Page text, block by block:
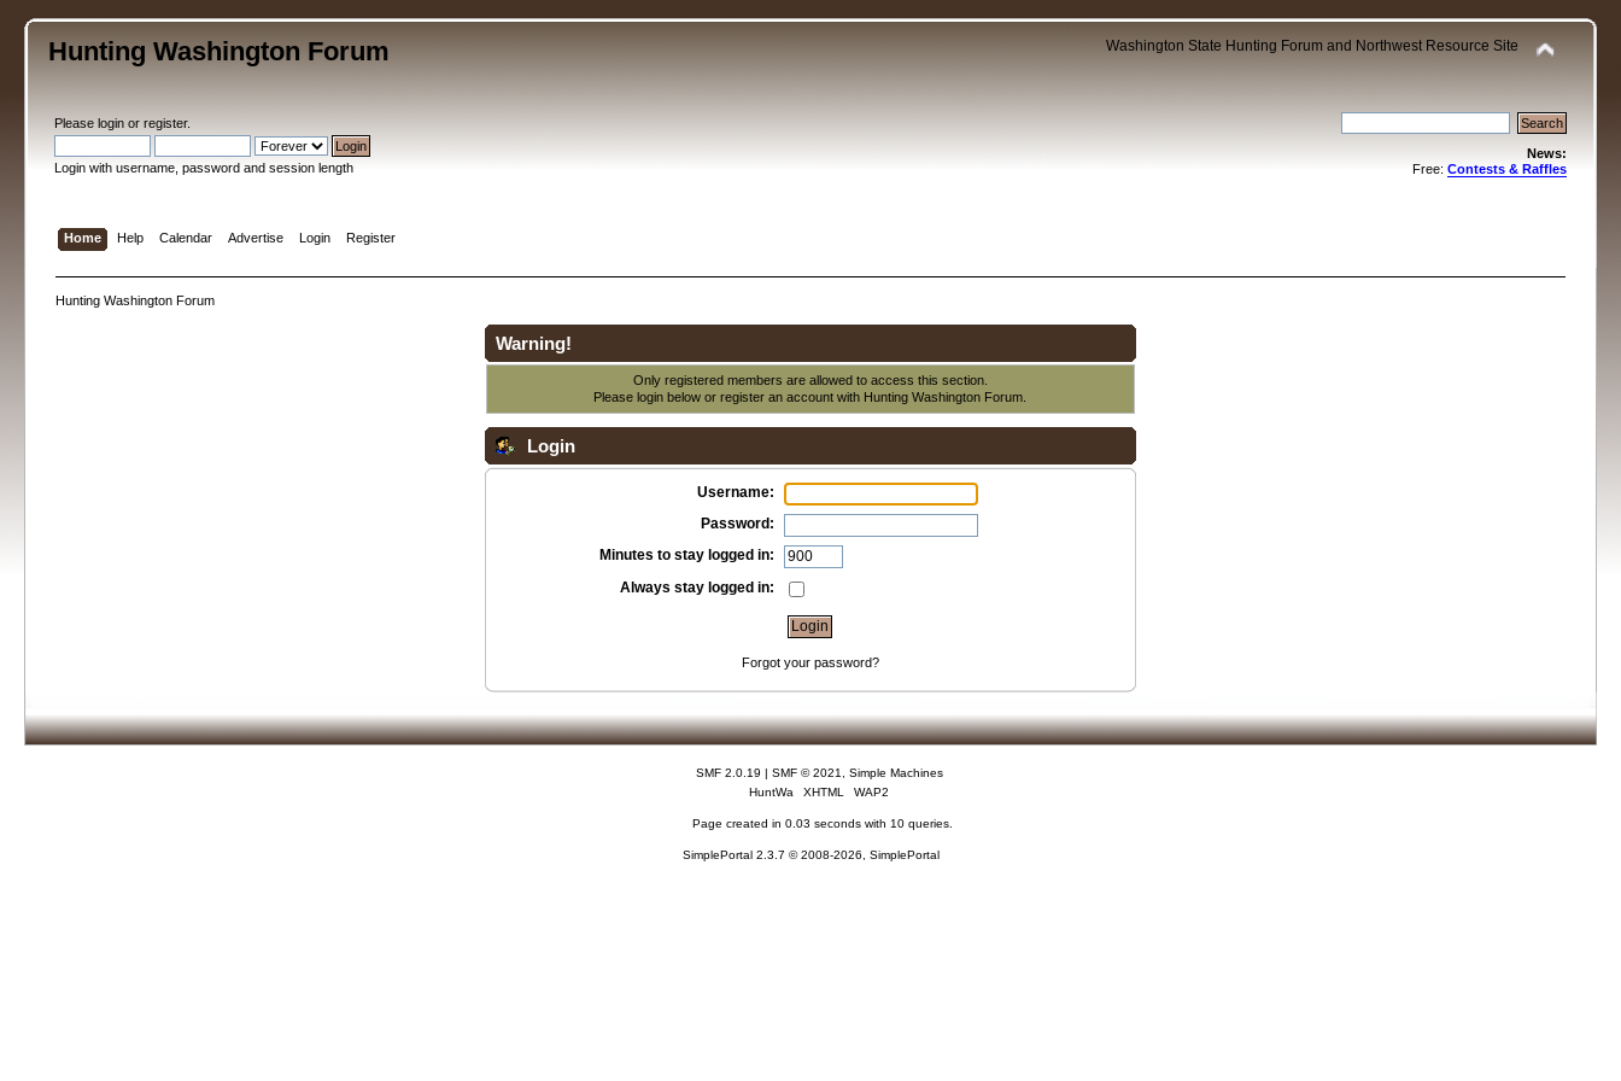
Hunting Washington Forum Washington State Hunting Forum and Northwest Resource Site
Pleaselogin orregister.
Login with username, password and session length
News:
Free: Contests & Raffles
Home Help Calendar Advertise Login Register
Hunting Washington Forum
Warning!
Only registered members are allowed to access this section.
Please login below orregister an account with Hunting Washington Forum.
Login
Username:
Password:
Minutes to stay logged in:
Always stay logged in:
Forgot your password?
SMF 2.0.19 | SMF © 2021
Simple Machines
HuntWa
XHTML WAP2
Page created in 0.03 seconds with 10 queries.
SimplePortal 2.3.7 © 2008-2026, SimplePortal